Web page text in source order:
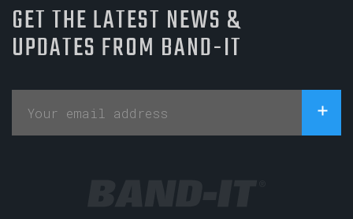
GET THE LATEST NEWS &
UPDATES FROM BAND-IT